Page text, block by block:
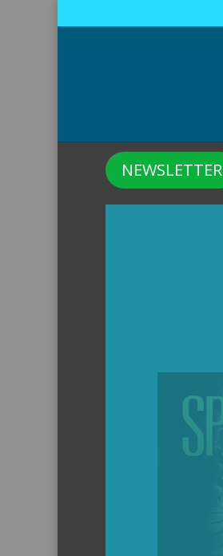
NEWSLETTER